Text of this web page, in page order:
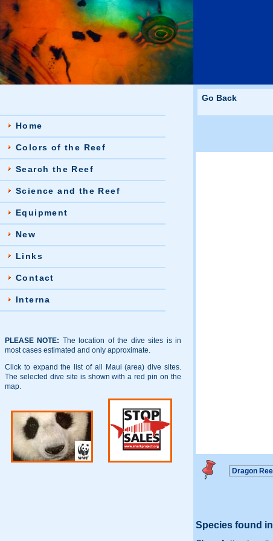
Home
Colors of the Reef
Search the Reef
Science and the Reef
Equipment
New
Links
Contact
Interna
PLEASE NOTE: The location of the dive sites is in
most cases estimated and only approximate.
Click to expand the list of all Maui (area) dive sites.
The selected dive site is shown with a red pin on the
map.
Go Back
Species found in